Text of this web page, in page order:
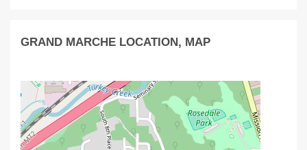
GRAND MARCHE LOCATION, MAP